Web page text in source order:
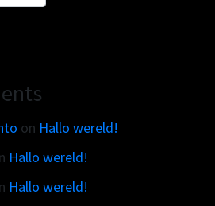
on Hallo wereld!
Hallo wereld!
Hallo wereld!